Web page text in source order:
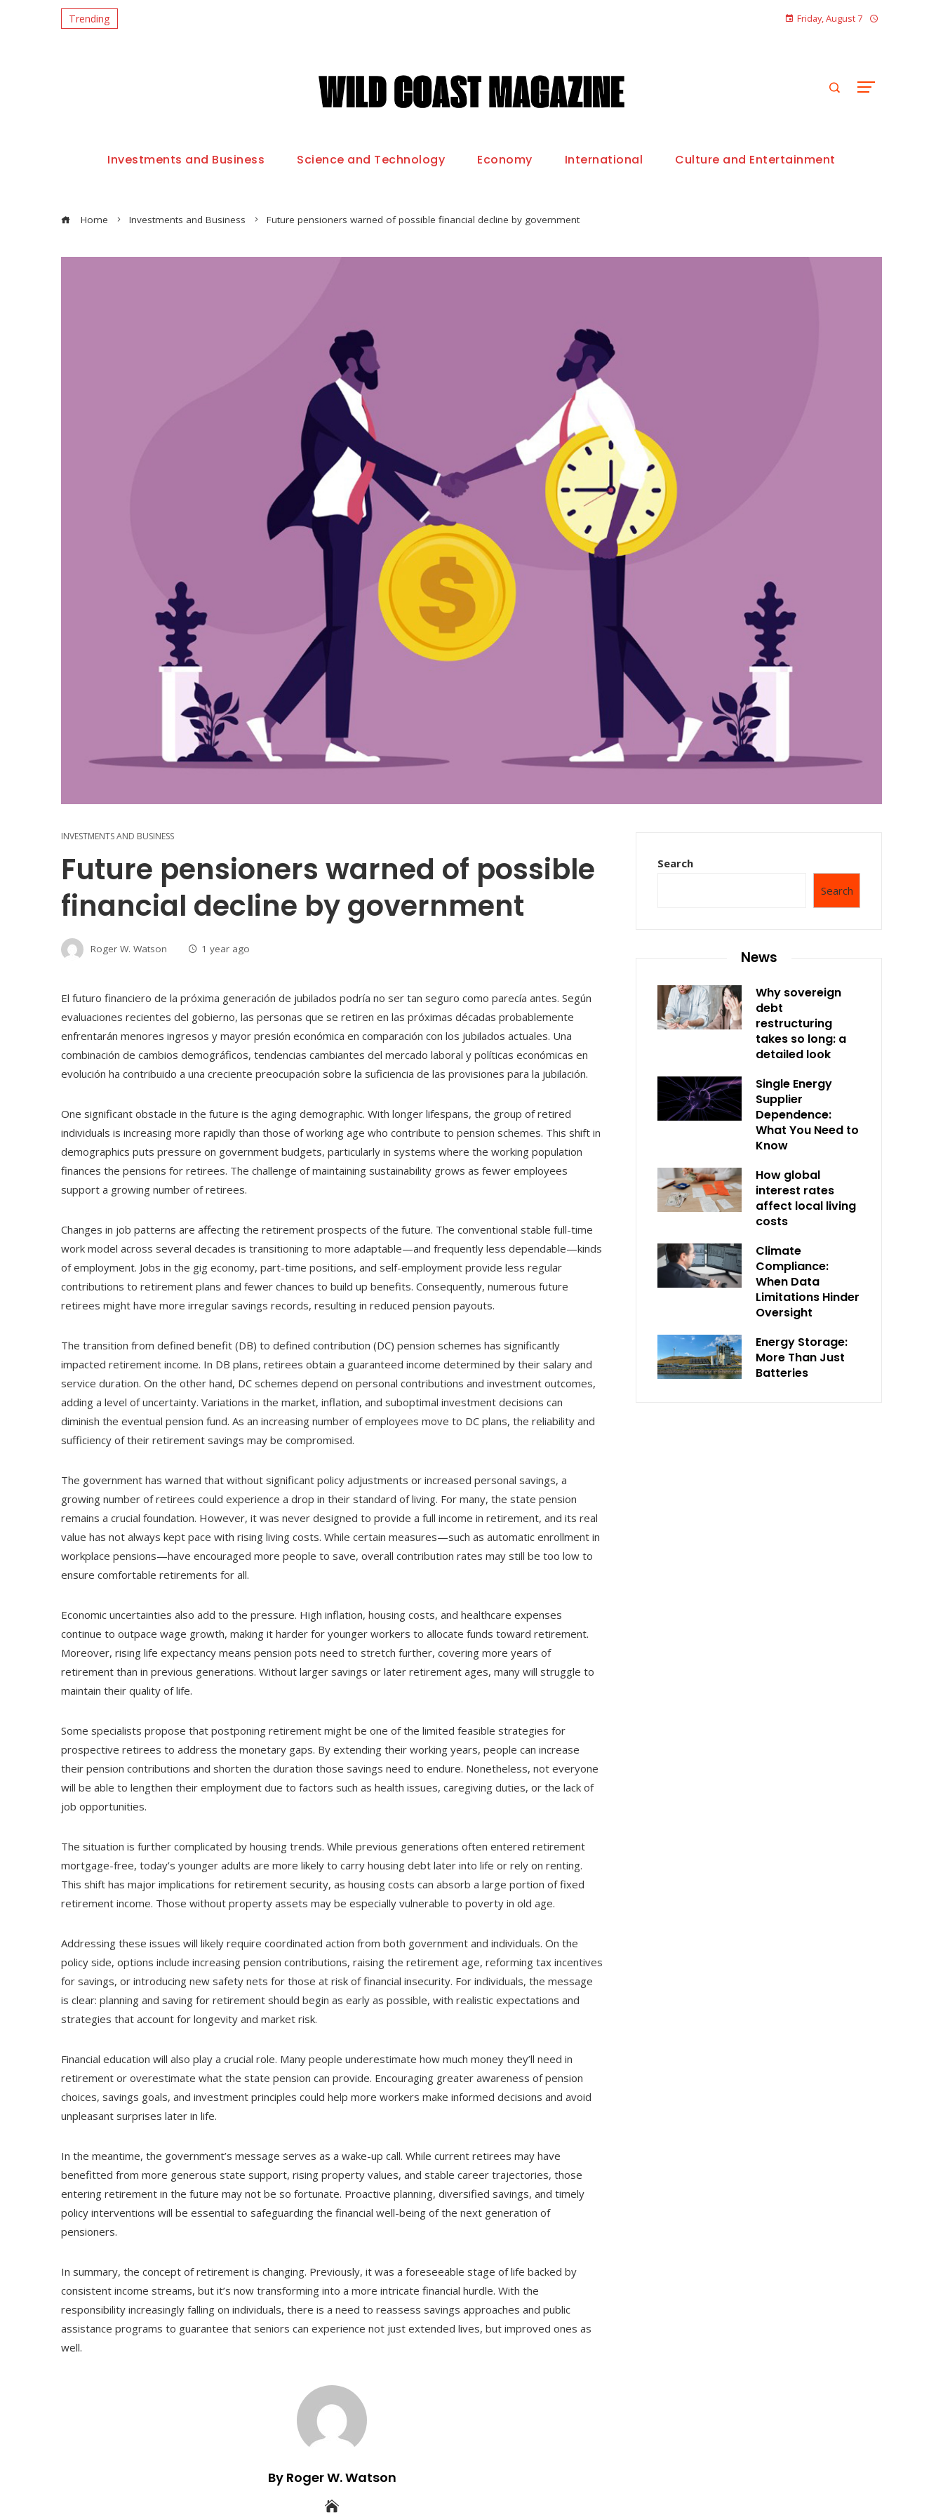
Trending Friday, August 7
Investments and Business Science and Technology Economy International Culture and Entertainment
Home Investments and Business Future pensioners warned of possible financial decline by government
INVESTMENTS AND BUSINESS
Future pensioners warned of possible
financial decline by government
Roger W. Watson 1 year ago
El futuro financiero de la próxima generación de jubilados podría no ser tan seguro como parecía antes. Según
evaluaciones recientes del gobierno, las personas que se retiren en las próximas décadas probablemente
enfrentarán menores ingresos y mayor presión económica en comparación con los jubilados actuales. Una
combinación de cambios demográficos, tendencias cambiantes del mercado laboral y políticas económicas en
evolución ha contribuido a una creciente preocupación sobre la suficiencia de las provisiones para la jubilación.
One significant obstacle in the future is the aging demographic. With longer lifespans, the group of retired
individuals is increasing more rapidly than those of working age who contribute to pension schemes. This shift in
demographics puts pressure on government budgets, particularly in systems where the working population
finances the pensions for retirees. The challenge of maintaining sustainability grows as fewer employees
support a growing number of retirees.
Changes in job patterns are affecting the retirement prospects of the future. The conventional stable full-time
work model across several decades is transitioning to more adaptable—and frequently less dependable—kinds
of employment. Jobs in the gig economy, part-time positions, and self-employment provide less regular
contributions to retirement plans and fewer chances to build up benefits. Consequently, numerous future
retirees might have more irregular savings records, resulting in reduced pension payouts.
The transition from defined benefit (DB) to defined contribution (DC) pension schemes has significantly
impacted retirement income. In DB plans, retirees obtain a guaranteed income determined by their salary and
service duration. On the other hand, DC schemes depend on personal contributions and investment outcomes,
adding a level of uncertainty. Variations in the market, inflation, and suboptimal investment decisions can
diminish the eventual pension fund. As an increasing number of employees move to DC plans, the reliability and
sufficiency of their retirement savings may be compromised.
The government has warned that without significant policy adjustments or increased personal savings, a
growing number of retirees could experience a drop in their standard of living. For many, the state pension
remains a crucial foundation. However, it was never designed to provide a full income in retirement, and its real
value has not always kept pace with rising living costs. While certain measures—such as automatic enrollment in
workplace pensions—have encouraged more people to save, overall contribution rates may still be too low to
ensure comfortable retirements for all.
Economic uncertainties also add to the pressure. High inflation, housing costs, and healthcare expenses
continue to outpace wage growth, making it harder for younger workers to allocate funds toward retirement.
Moreover, rising life expectancy means pension pots need to stretch further, covering more years of
retirement than in previous generations. Without larger savings or later retirement ages, many will struggle to
maintain their quality of life.
Some specialists propose that postponing retirement might be one of the limited feasible strategies for
prospective retirees to address the monetary gaps. By extending their working years, people can increase
their pension contributions and shorten the duration those savings need to endure. Nonetheless, not everyone
will be able to lengthen their employment due to factors such as health issues, caregiving duties, or the lack of
job opportunities.
The situation is further complicated by housing trends. While previous generations often entered retirement
mortgage-free, today’s younger adults are more likely to carry housing debt later into life or rely on renting.
This shift has major implications for retirement security, as housing costs can absorb a large portion of fixed
retirement income. Those without property assets may be especially vulnerable to poverty in old age.
Addressing these issues will likely require coordinated action from both government and individuals. On the
policy side, options include increasing pension contributions, raising the retirement age, reforming tax incentives
for savings, or introducing new safety nets for those at risk of financial insecurity. For individuals, the message
is clear: planning and saving for retirement should begin as early as possible, with realistic expectations and
strategies that account for longevity and market risk.
Financial education will also play a crucial role. Many people underestimate how much money they’ll need in
retirement or overestimate what the state pension can provide. Encouraging greater awareness of pension
choices, savings goals, and investment principles could help more workers make informed decisions and avoid
unpleasant surprises later in life.
In the meantime, the government’s message serves as a wake-up call. While current retirees may have
benefitted from more generous state support, rising property values, and stable career trajectories, those
entering retirement in the future may not be so fortunate. Proactive planning, diversified savings, and timely
policy interventions will be essential to safeguarding the financial well-being of the next generation of
pensioners.
In summary, the concept of retirement is changing. Previously, it was a foreseeable stage of life backed by
consistent income streams, but it’s now transforming into a more intricate financial hurdle. With the
responsibility increasingly falling on individuals, there is a need to reassess savings approaches and public
assistance programs to guarantee that seniors can experience not just extended lives, but improved ones as
well.
By Roger W. Watson
Search
Search
News
Why sovereign
debt
restructuring
takes so long: a
detailed look
Single Energy
Supplier
Dependence:
What You Need to
Know
How global
interest rates
affect local living
costs
Climate
Compliance:
When Data
Limitations Hinder
Oversight
Energy Storage:
More Than Just
Batteries